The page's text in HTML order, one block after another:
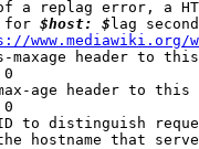
a replag error, a
for
$host: $ lag
www.mediawiki.org/
maxage header to
0
age header to
0
to distinguish
hostname that